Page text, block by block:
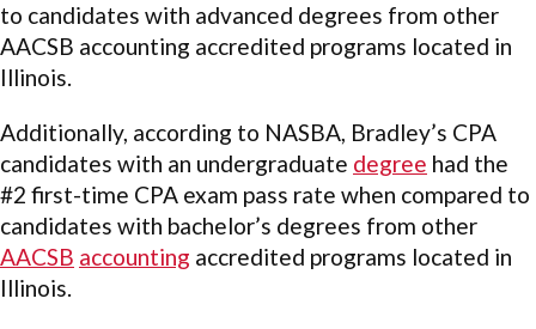
to candidates with advanced degrees from other
AACSB accounting accredited programs located in
Illinois.
Additionally, according to NASBA, Bradley’s CPA
candidates with an undergraduate degree had the
#2 first-time CPA exam pass rate when compared to
candidates with bachelor’s degrees from other
AACSB accounting accredited programs located in
Illinois.